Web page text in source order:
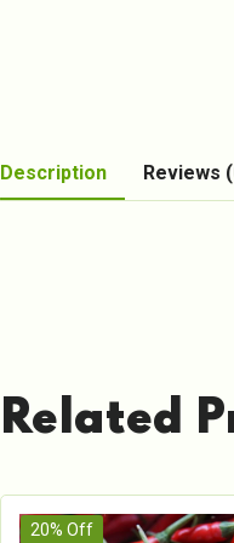
Description Reviews
Related
20% Off